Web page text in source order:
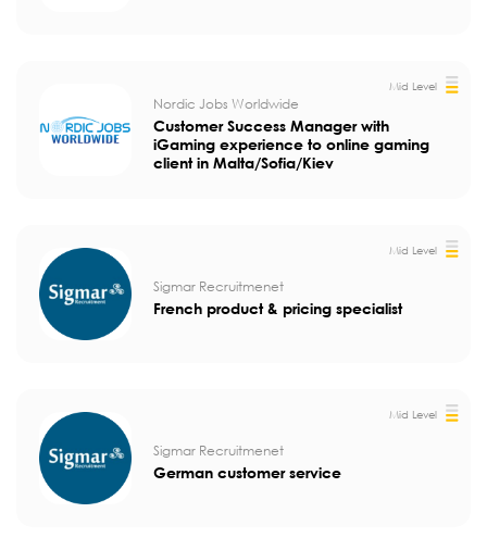
Mid Level
Nordic Jobs Worldwide
Customer Success Manager with
iGaming experience to online gaming
client in Malta/Sofia/Kiev
Mid Level
Sigmar Recruitmenet
French product & pricing specialist
Mid Level
Sigmar Recruitmenet
German customer service